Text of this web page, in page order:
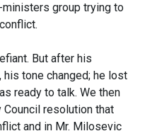
group trying to
But after his
his tone changed; he lost
ready to talk. We then
resolution that
and in Mr. Milosevic